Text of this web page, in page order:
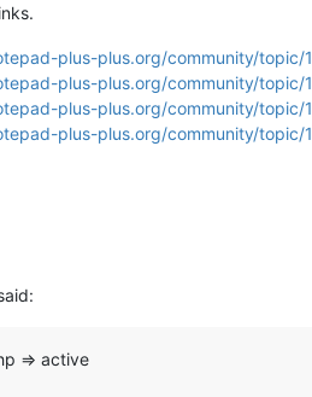
plus-plus.org/community/
plus-plus.org/community/topic/
plus-plus.org/community/
plus-plus.org/community/
=> active